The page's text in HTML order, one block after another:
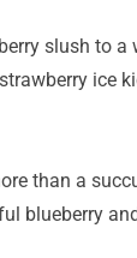
slush to a
ice
than a
blueberry